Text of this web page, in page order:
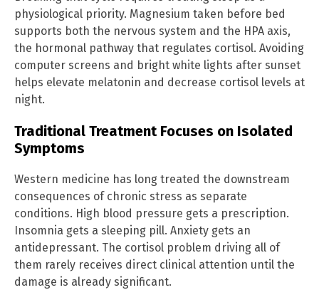
physiological priority. Magnesium taken before bed
supports both the nervous system and the HPA axis,
the hormonal pathway that regulates cortisol. Avoiding
computer screens and bright white lights after sunset
helps elevate melatonin and decrease cortisol levels at
night.
Traditional Treatment Focuses on Isolated
Symptoms
Western medicine has long treated the downstream
consequences of chronic stress as separate
conditions. High blood pressure gets a prescription.
Insomnia gets a sleeping pill. Anxiety gets an
antidepressant. The cortisol problem driving all of
them rarely receives direct clinical attention until the
damage is already significant.